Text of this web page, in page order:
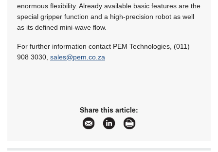
enormous flexibility. Already available basic features are the
special gripper function and a high-precision robot as well
as its defined mini-wave flow.
For further information contact PEM Technologies, (011)
908 3030, sales@pem.co.za
Share this article: